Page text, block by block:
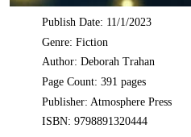
Publish Date: 11/1/2023
Genre: Fiction
Author: Deborah Trahan
Page Count: 391 pages
Publisher: Atmosphere Press
ISBN: 9798891320444